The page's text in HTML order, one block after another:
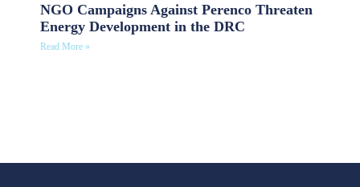
NGO Campaigns Against Perenco Threaten
Energy Development in the DRC
Read More »